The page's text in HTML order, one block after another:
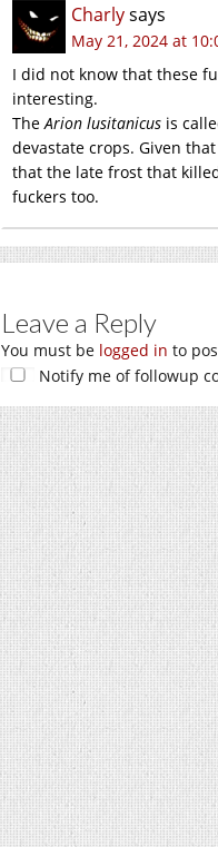
Charlysays
May 21, 2024 at
I did not know that these
interesting.
The Arion lusitanicus is
devastate crops. Given
that the late frost that
fuckers too.
Leave a Reply
You must be logged in to
Notify me of followup